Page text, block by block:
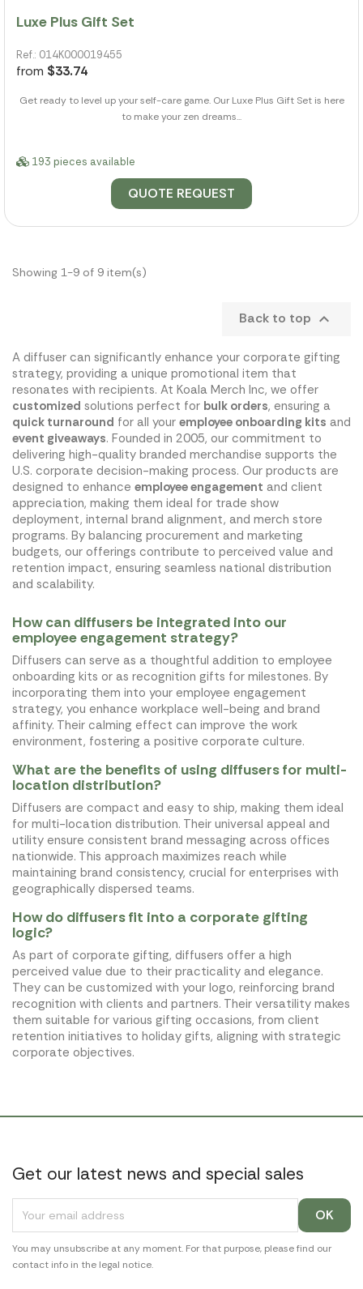
Luxe Plus Gift Set
Ref.: 014K000019455
from $33.74
Get ready to level up your self-care game. Our Luxe Plus Gift Set is here
to make your zen dreams...
193 pieces available
QUOTE REQUEST
Showing 1-9 of 9 item(s)
Back to top 
A diffuser can significantly enhance your corporate gifting
strategy, providing a unique promotional item that
resonates with recipients. At Koala Merch Inc, we offer
customized solutions perfect for bulk orders, ensuring a
quick turnaround for all your employee onboarding kits and
event giveaways. Founded in 2005, our commitment to
delivering high-quality branded merchandise supports the
U.S. corporate decision-making process. Our products are
designed to enhance employee engagement and client
appreciation, making them ideal for trade show
deployment, internal brand alignment, and merch store
programs. By balancing procurement and marketing
budgets, our offerings contribute to perceived value and
retention impact, ensuring seamless national distribution
and scalability.
How can diffusers be integrated into our
employee engagement strategy?
Diffusers can serve as a thoughtful addition to employee
onboarding kits or as recognition gifts for milestones. By
incorporating them into your employee engagement
strategy, you enhance workplace well-being and brand
affinity. Their calming effect can improve the work
environment, fostering a positive corporate culture.
What are the benefits of using diffusers for multi-
location distribution?
Diffusers are compact and easy to ship, making them ideal
for multi-location distribution. Their universal appeal and
utility ensure consistent brand messaging across offices
nationwide. This approach maximizes reach while
maintaining brand consistency, crucial for enterprises with
geographically dispersed teams.
How do diffusers fit into a corporate gifting
logic?
As part of corporate gifting, diffusers offer a high
perceived value due to their practicality and elegance.
They can be customized with your logo, reinforcing brand
recognition with clients and partners. Their versatility makes
them suitable for various gifting occasions, from client
retention initiatives to holiday gifts, aligning with strategic
corporate objectives.
Get our latest news and special sales
You may unsubscribe at any moment. For that purpose, please find our
contact info in the legal notice.